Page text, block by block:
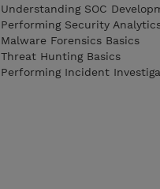
Understanding SOC
Performing Security
Malware Forensics Basics
Threat Hunting Basics
Performing Incident